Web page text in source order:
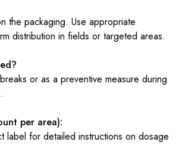
the packaging. Use appropriate
distribution in fields or targeted areas.
or as a preventive measure during
per area):
label for detailed instructions on dosage